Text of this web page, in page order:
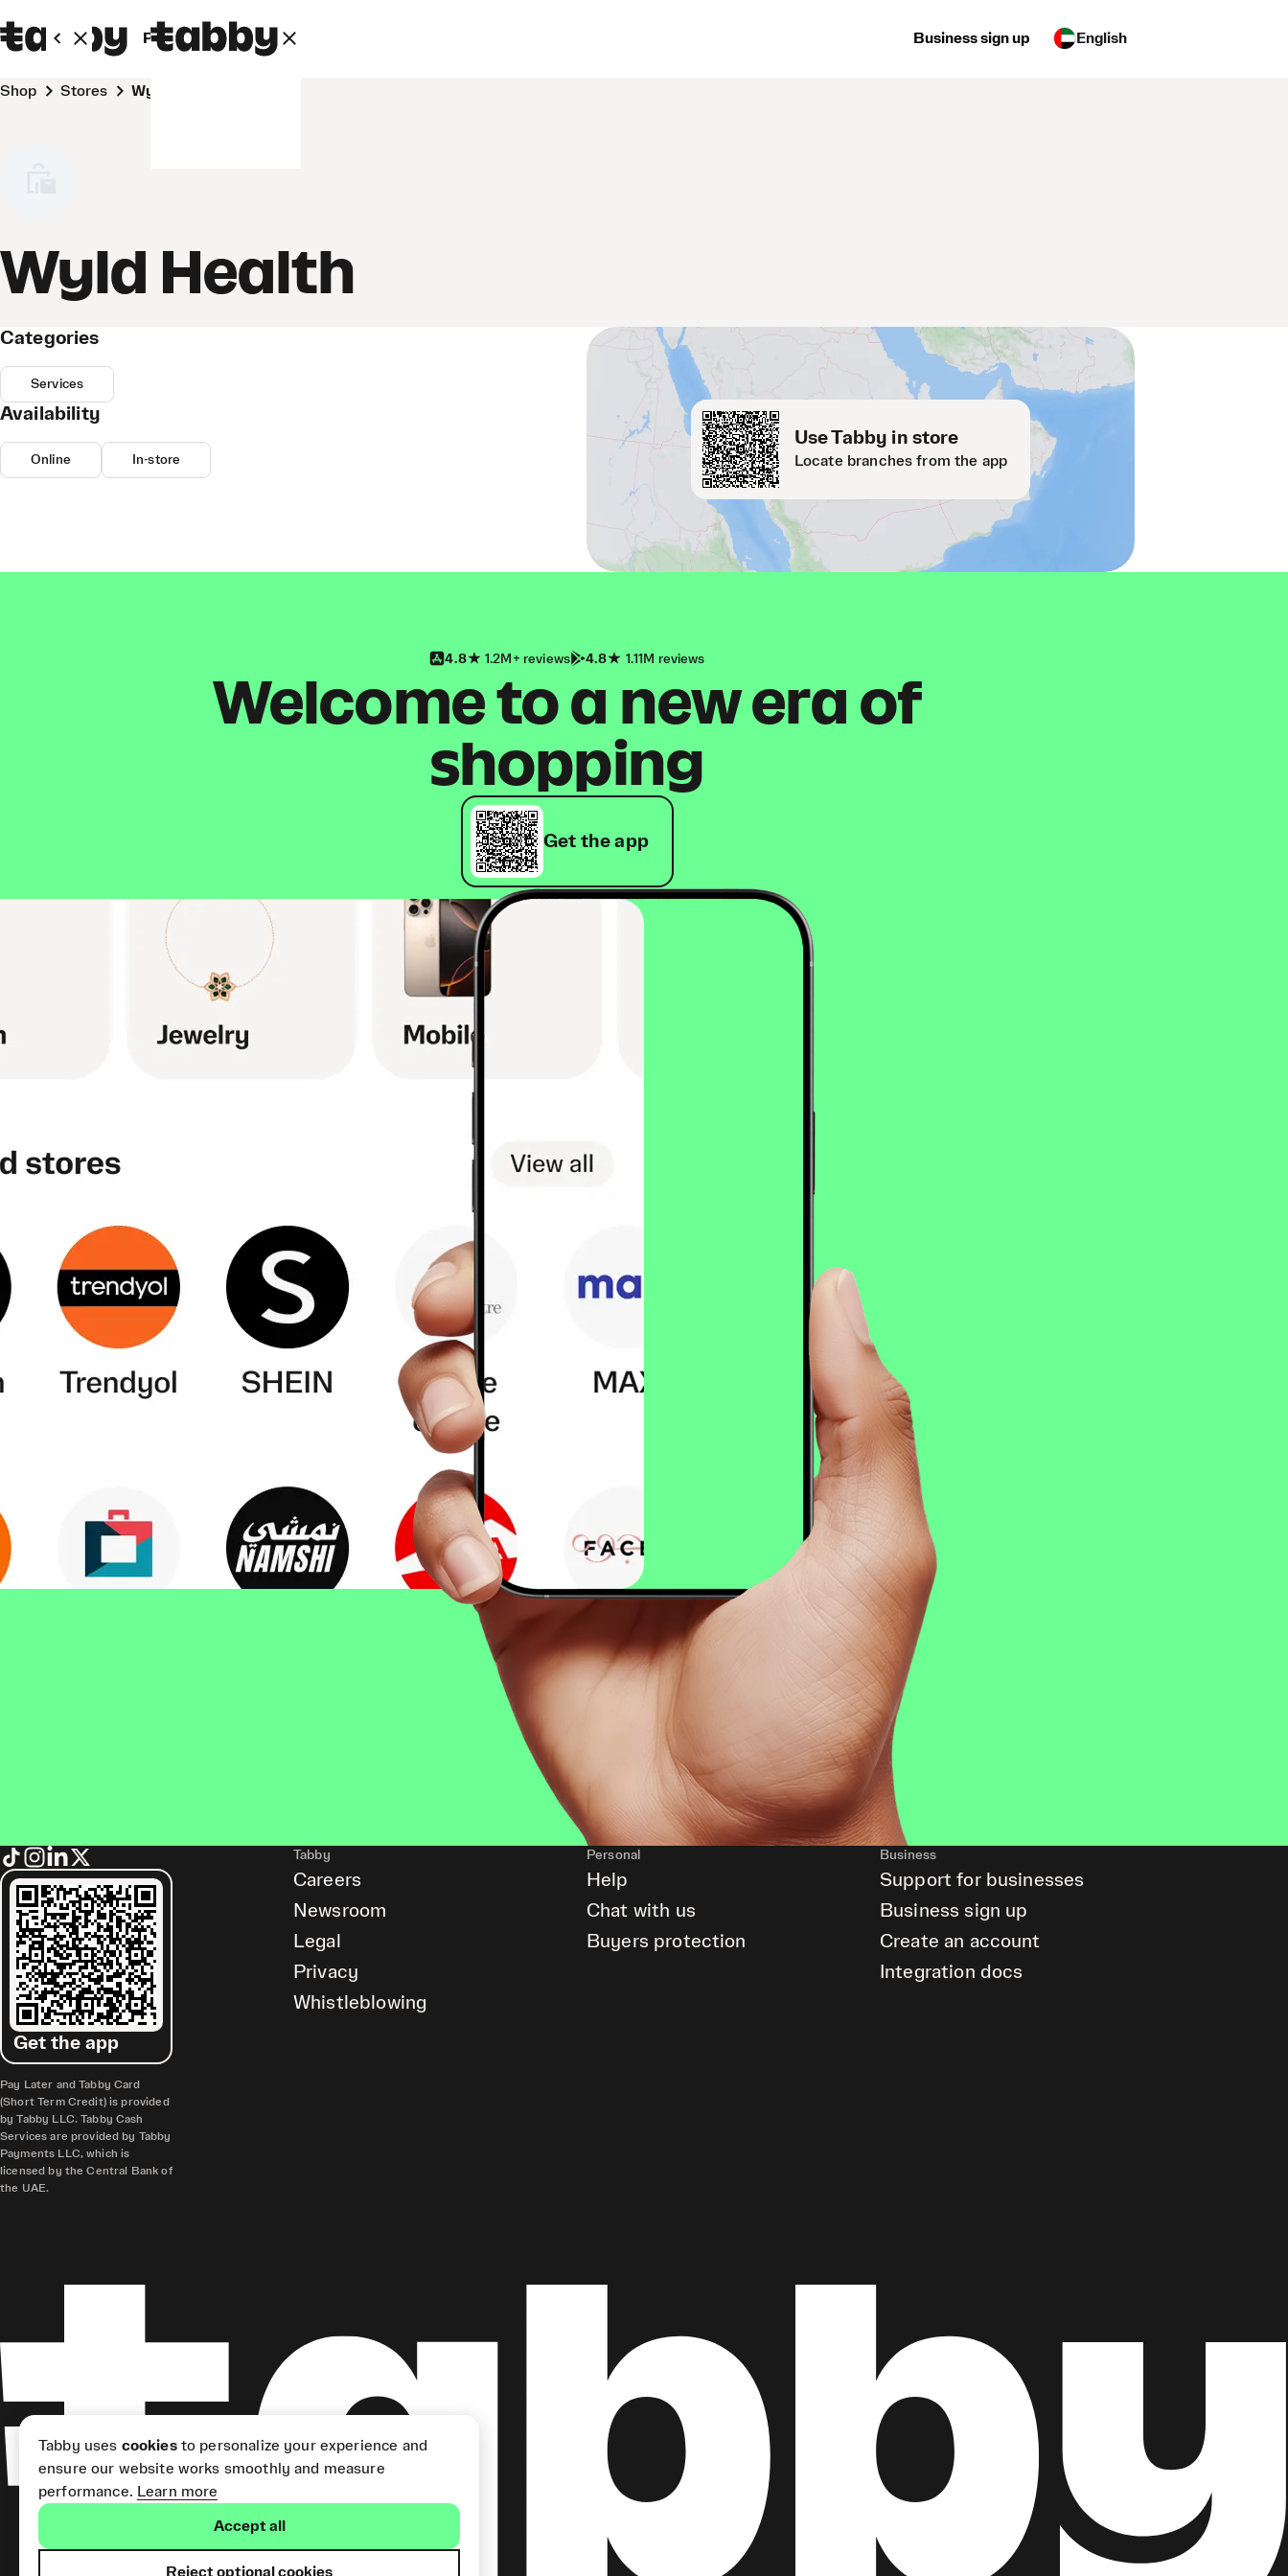
Personal Business Business sign up English
Shop Stores Wyld Health
Wyld Health
Use Tabby in store
Locate branches from the app
Categories
Services
Availability
Online In-store
4.8 1.2M+ reviews 4.8 1.11M reviews
Welcome to a new era of
shopping
Get the app
Get the app
Pay Later and Tabby Card
(Short Term Credit) is provided
by Tabby LLC. Tabby Cash
Services are provided by Tabby
Payments LLC, which is
licensed by the Central Bank of
the UAE.
Tabby
Careers
Newsroom
Legal
Privacy
Whistleblowing
Personal
Help
Chat with us
Buyers protection
Business
Support for businesses
Business sign up
Create an account
Integration docs
Tabby uses cookiesto personalize your experience and
ensure our website works smoothly and measure
performance. Learn more
Accept all
Reject optional cookies